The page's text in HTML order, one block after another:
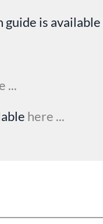
is available
...
here ...